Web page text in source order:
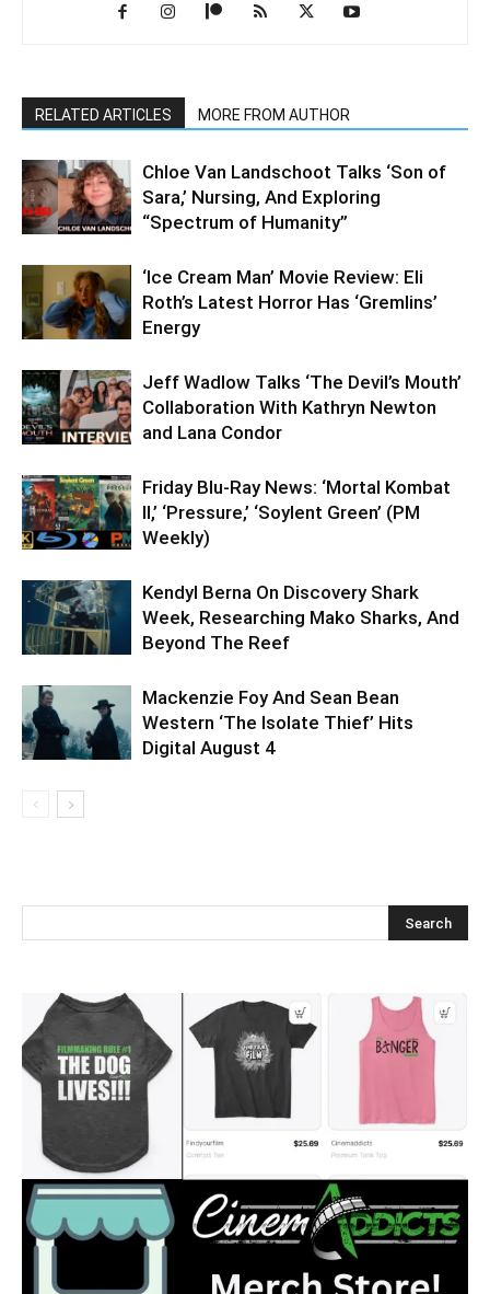
RELATED ARTICLES MORE FROM AUTHOR
Chloe Van Landschoot Talks ‘Son of
Sara,’ Nursing, And Exploring
“Spectrum of Humanity”
‘Ice Cream Man’ Movie Review: Eli
Roth’s Latest Horror Has ‘Gremlins’
Energy
Jeff Wadlow Talks ‘The Devil’s Mouth’
Collaboration With Kathryn Newton
and Lana Condor
Friday Blu-Ray News: ‘Mortal Kombat
II,’ ‘Pressure,’ ‘Soylent Green’ (PM
Weekly)
Kendyl Berna On Discovery Shark
Week, Researching Mako Sharks, And
Beyond The Reef
Mackenzie Foy And Sean Bean
Western ‘The Isolate Thief’ Hits
Digital August 4